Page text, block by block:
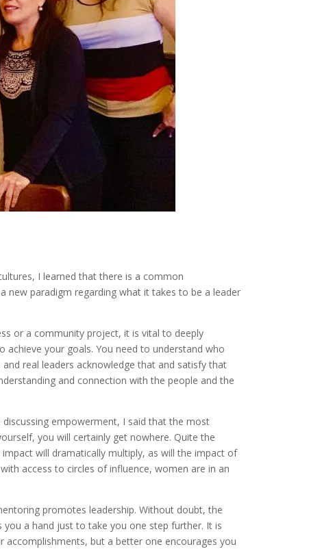
I learned that there is a common
new paradigm regarding what it takes to be a leader
or a community project, it is vital to deeply
your goals. You need to understand who
real leaders acknowledge that and satisfy that
and connection with the people and the
discussing empowerment, I said that the most
you will certainly get nowhere. Quite the
will dramatically multiply, as will the impact of
access to circles of influence, women are in an
promotes leadership. Without doubt, the
a hand just to take you one step further. It is
accomplishments, but a better one encourages you